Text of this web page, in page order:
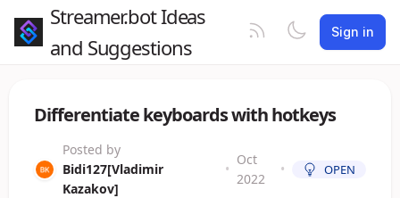
Streamer.bot Ideas
and Suggestions
Sign in
Differentiate keyboards with hotkeys
Posted by
Bidi127[Vladimir
Kazakov]
•
Oct
2022
• OPEN